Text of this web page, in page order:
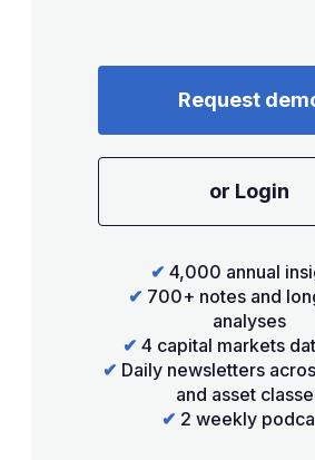
Request
or Login
✔ 4,000 annual
✔ 700+ notes and
analyses
✔ 4 capital markets
✔ Daily newsletters
and asset
✔ 2 weekly